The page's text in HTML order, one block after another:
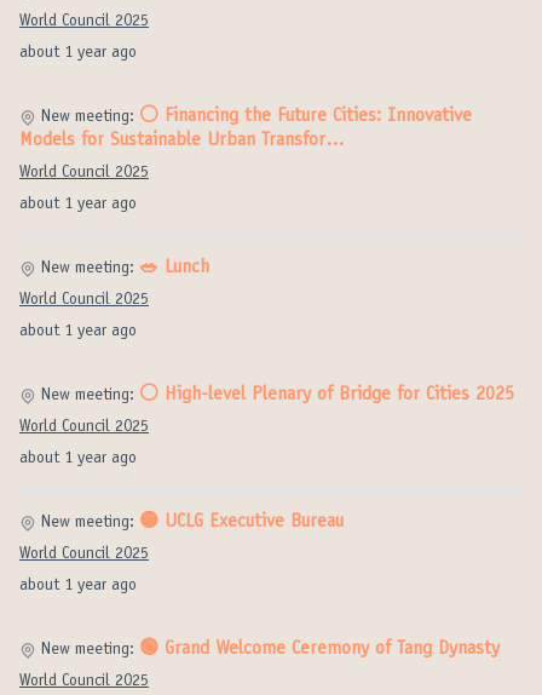
about 1 year ago
World Council 2025
about 1 year ago
New meeting: ⚪️ Financing the Future Cities: Innovative
Models for Sustainable Urban Transfor…
World Council 2025
about 1 year ago
New meeting: 🥗 Lunch
World Council 2025
about 1 year ago
New meeting: ⚪️ High-level Plenary of Bridge for Cities 2025
World Council 2025
about 1 year ago
New meeting: 🟡 UCLG Executive Bureau
World Council 2025
New meeting: 🟢 Grand Welcome Ceremony of Tang Dynasty
World Council 2025